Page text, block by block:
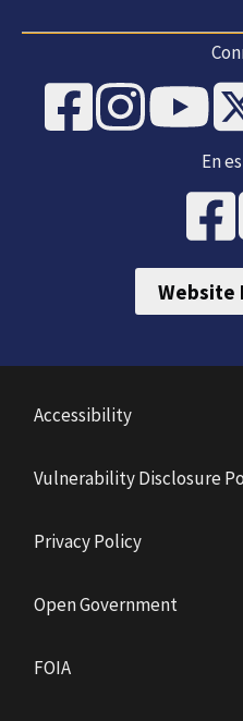
En
Website
Accessibility
Vulnerability Disclosure
Privacy Policy
Open Government
FOIA